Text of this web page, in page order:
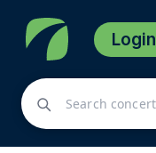
Login